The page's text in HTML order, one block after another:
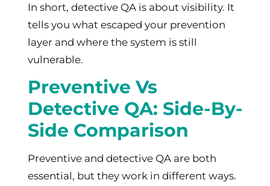
In short, detective QA is about visibility. It
tells you what escaped your prevention
layer and where the system is still
vulnerable.
Preventive Vs
Detective QA: Side-By-
Side Comparison
Preventive and detective QA are both
essential, but they work in different ways.